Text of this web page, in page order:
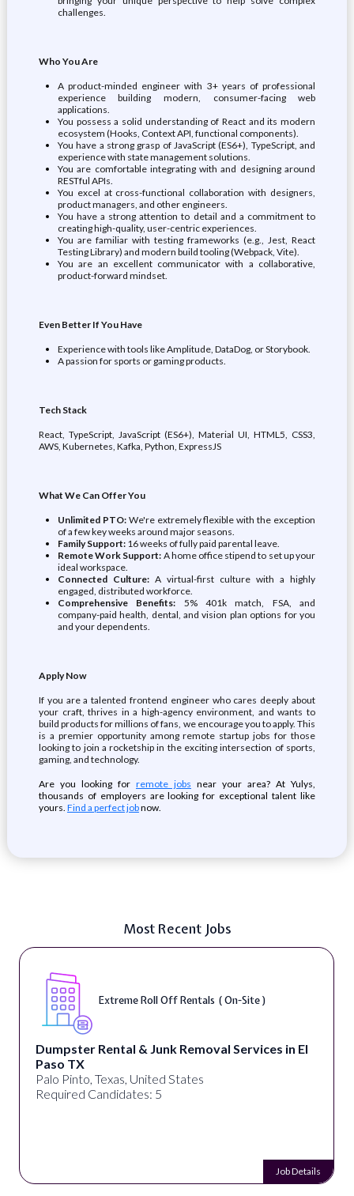
challenges.
Who You Are
A product-minded engineer with 3+ years of professional
experience building modern, consumer-facing web
applications.
You possess a solid understanding of React and its modern
ecosystem (Hooks, Context API, functional components).
You have a strong grasp of JavaScript (ES6+), TypeScript, and
experience with state management solutions.
You are comfortable integrating with and designing around
RESTful APIs.
You excel at cross-functional collaboration with designers,
product managers, and other engineers.
You have a strong attention to detail and a commitment to
creating high-quality, user-centric experiences.
You are familiar with testing frameworks (e.g., Jest, React
Testing Library) and modern build tooling (Webpack, Vite).
You are an excellent communicator with a collaborative,
product-forward mindset.
Even Better If You Have
Experience with tools like Amplitude, DataDog, or Storybook.
A passion for sports or gaming products.
Tech Stack
React, TypeScript, JavaScript (ES6+), Material UI, HTML5, CSS3,
AWS, Kubernetes, Kafka, Python, ExpressJS
What We Can Offer You
Unlimited PTO:We're extremely flexible with the exception
of a few key weeks around major seasons.
Family Support:16 weeks of fully paid parental leave.
Remote Work Support: A home office stipend to set up your
ideal workspace.
Connected Culture:A virtual-first culture with a highly
engaged, distributed workforce.
Comprehensive Benefits: 5% 401k match, FSA, and
company-paid health, dental, and vision plan options for you
and your dependents.
Apply Now
If you are a talented frontend engineer who cares deeply about
your craft, thrives in a high-agency environment, and wants to
build products for millions of fans, we encourage you to apply. This
is a premier opportunity among remote startup jobs for those
looking to join a rocketship in the exciting intersection of sports,
gaming, and technology.
Are you looking for remote jobs near your area? At Yulys,
thousands of employers are looking for exceptional talent like
yours. Find a perfect jobnow.
Most Recent Jobs
Extreme Roll Off Rentals ( On-Site )
Dumpster Rental & Junk Removal Services in El
Paso TX
Palo Pinto, Texas, United States
Required Candidates: 5
Job Details